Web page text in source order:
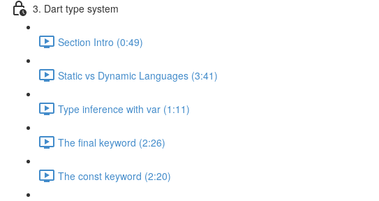
3. Dart type system
Section Intro (0:49)
Static vs Dynamic Languages (3:41)
Type inference with var (1:11)
The final keyword (2:26)
The const keyword (2:20)